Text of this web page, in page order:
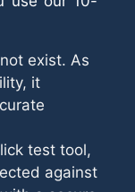
exist. As
it
test tool,
against